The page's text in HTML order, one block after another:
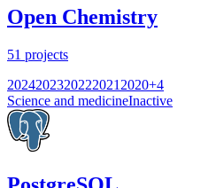
Open Chemistry
51 projects
2024202320222021 2020+4
Science and medicineInactive